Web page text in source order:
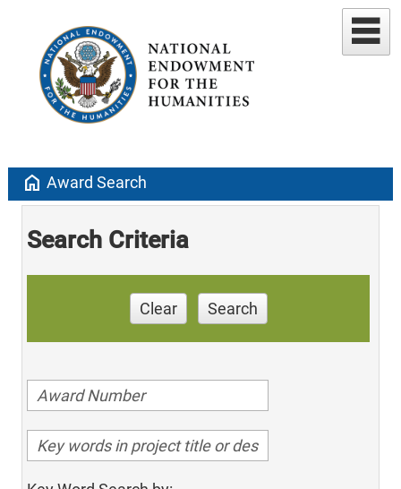
home Award Search
Search Criteria
Clear Search